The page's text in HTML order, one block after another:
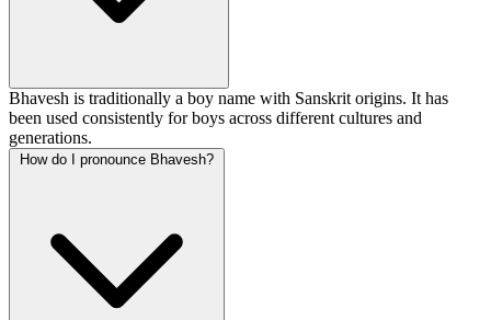
Bhavesh is traditionally a boy name with Sanskrit origins. It has
been used consistently for boys across different cultures and
generations.
How do I pronounce Bhavesh?